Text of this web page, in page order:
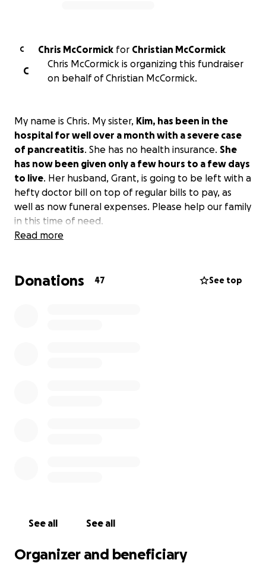
C Chris McCormick for Christian McCormick
C
Chris McCormick is organizing this fundraiser
on behalf of Christian McCormick.
My name is Chris. My sister, Kim, has been in the
hospital for well over a month with a severe case
of pancreatitis. She has no health insurance. She
has now been given only a few hours to a few days
to live. Her husband, Grant, is going to be left with a
hefty doctor bill on top of regular bills to pay, as
well as now funeral expenses. Please help our family
in this time of need.
Read more
Donations 47 See top
See all See all
Organizer and beneficiary